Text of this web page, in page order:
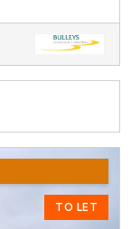
TO LET